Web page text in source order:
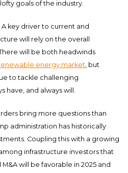
goals of the industry.
A key driver to current and
will rely on the overall
will be both headwinds
energy market, but
to tackle challenging
have, and always will.
bring more questions than
administration has historically
Coupling this with a growing
infrastructure investors that
will be favorable in 2025 and